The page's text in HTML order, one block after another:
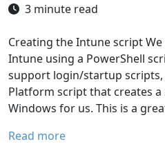
3 minute read
Creating the Intune script
Intune using a PowerShell
support login/startup scripts,
Platform script that creates a
Windows for us. This is a
Read more